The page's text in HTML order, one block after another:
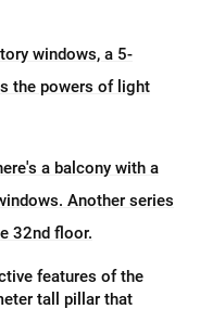
windows, a 5-
the powers of light
a balcony with a
Another series
32nd floor.
features of the
tall pillar that